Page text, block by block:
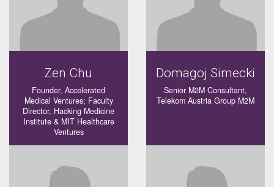
Zen Chu
Founder, Accelerated
Medical Ventures; Faculty
Director, Hacking Medicine
Institute & MIT Healthcare
Ventures
Domagoj Simecki
Senior M2M Consultant,
Telekom Austria Group M2M